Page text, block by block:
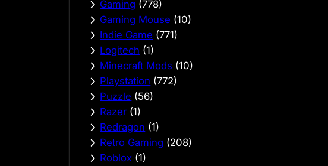
Gaming (778)
Gaming Mouse (10)
Indie Game (771)
Logitech (1)
Minecraft Mods (10)
Playstation (772)
Puzzle (56)
Razer (1)
Redragon (1)
Retro Gaming (208)
Roblox (1)